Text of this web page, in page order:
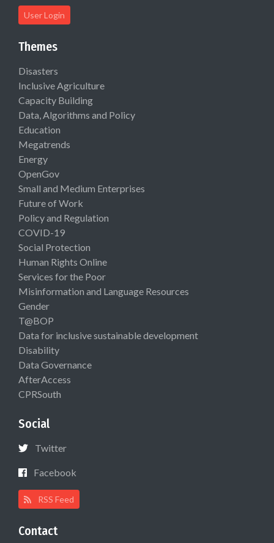
User Login
Themes
Disasters
Inclusive Agriculture
Capacity Building
Data, Algorithms and Policy
Education
Megatrends
Energy
OpenGov
Small and Medium Enterprises
Future of Work
Policy and Regulation
COVID-19
Social Protection
Human Rights Online
Services for the Poor
Misinformation and Language Resources
Gender
T@BOP
Data for inclusive sustainable development
Disability
Data Governance
AfterAccess
CPRSouth
Social
Twitter
Facebook
RSS Feed
Contact